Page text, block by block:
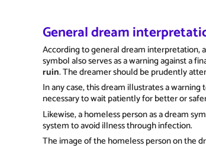
General dream
According to general dream interpretation,
symbol also serves as a warning against a
ruin. The dreamer should be prudently
In any case, this dream illustrates a
necessary to wait patiently for better or
Likewise, a homeless person as a dream
system to avoid illness through infection.
The image of the homeless person on the